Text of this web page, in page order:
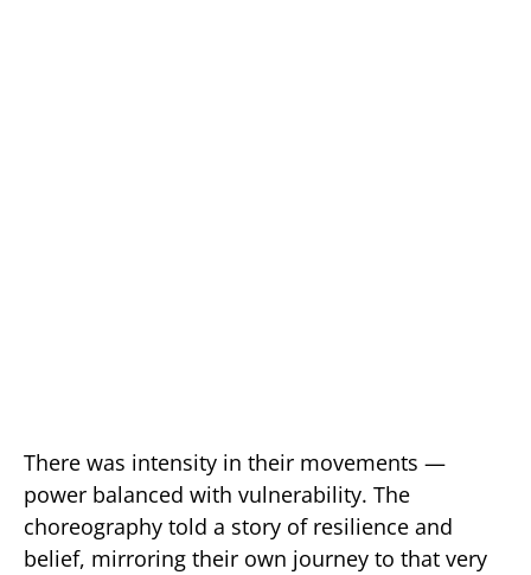
There was intensity in their movements —
power balanced with vulnerability. The
choreography told a story of resilience and
belief, mirroring their own journey to that very